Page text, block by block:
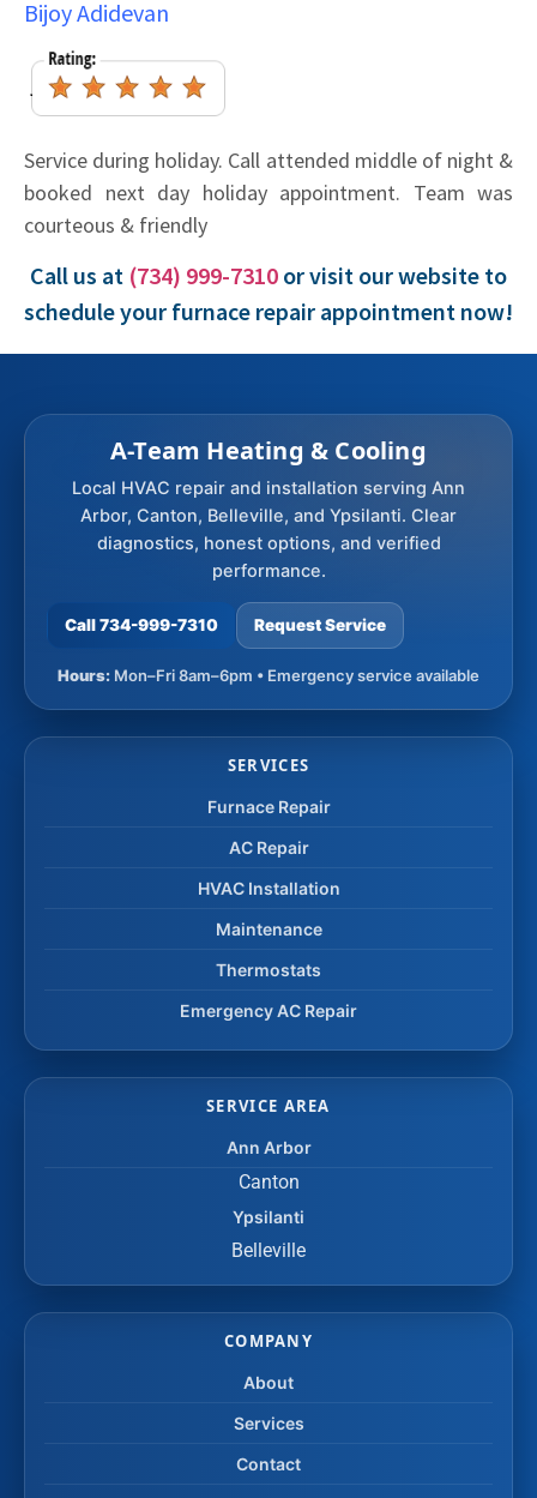
Bijoy Adidevan
Service during holiday. Call attended middle of night &
booked next day holiday appointment. Team was
courteous & friendly
Call us at (734) 999-7310 or visit our website to
schedule your furnace repair appointment now!
A-Team Heating & Cooling
Local HVAC repair and installation serving Ann
Arbor, Canton, Belleville, and Ypsilanti. Clear
diagnostics, honest options, and verified
performance.
Call 734-999-7310 Request Service
Hours: Mon–Fri 8am–6pm • Emergency service available
SERVICES
Furnace Repair
AC Repair
HVAC Installation
Maintenance
Thermostats
Emergency AC Repair
SERVICE AREA
Ann Arbor
Canton
Ypsilanti
Belleville
COMPANY
About
Services
Contact